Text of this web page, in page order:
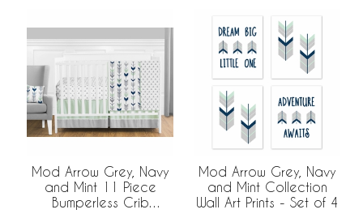
Mod Arrow Grey, Navy
and Mint 11 Piece
Bumperless Crib
Mod Arrow Grey, Navy
and Mint Collection
Wall Art Prints - Set of 4